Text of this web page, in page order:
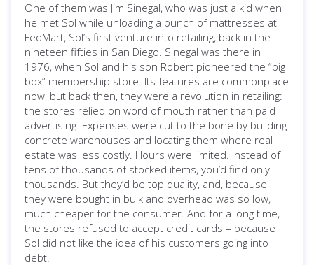
One of them was Jim Sinegal, who was just a kid when
he met Sol while unloading a bunch of mattresses at
FedMart, Sol’s first venture into retailing, back in the
nineteen fifties in San Diego. Sinegal was there in
1976, when Sol and his son Robert pioneered the “big
box” membership store. Its features are commonplace
now, but back then, they were a revolution in retailing:
the stores relied on word of mouth rather than paid
advertising. Expenses were cut to the bone by building
concrete warehouses and locating them where real
estate was less costly. Hours were limited. Instead of
tens of thousands of stocked items, you’d find only
thousands. But they’d be top quality, and, because
they were bought in bulk and overhead was so low,
much cheaper for the consumer. And for a long time,
the stores refused to accept credit cards – because
Sol did not like the idea of his customers going into
debt.